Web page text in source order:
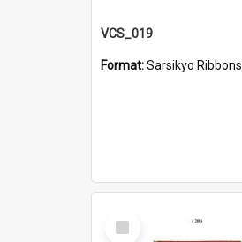
VCS_019
Format:Sarsikyo Ribbons
Select
Item